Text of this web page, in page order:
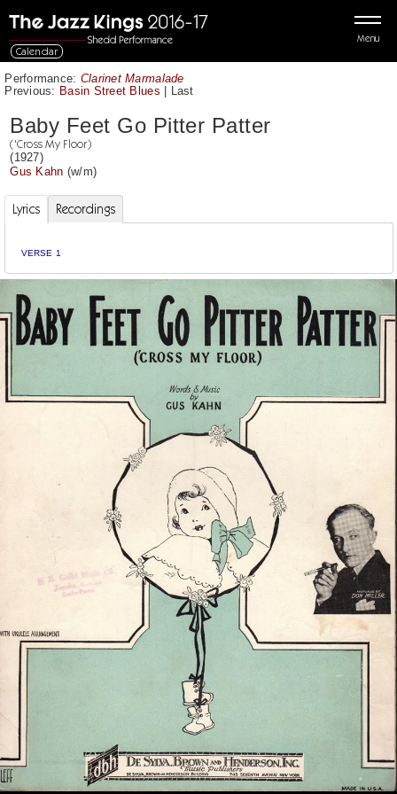
Menu
Calendar
Performance: Clarinet Marmalade
Previous: Basin Street Blues | Last
Baby Feet Go Pitter Patter
('Cross My Floor)
(1927)
Gus Kahn (w/m)
Lyrics Recordings
VERSE 1